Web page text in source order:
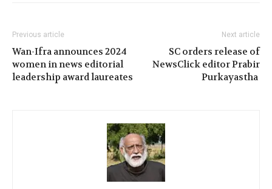
Previous article
Wan-Ifra announces 2024
women in news editorial
leadership award laureates
Next article
SC orders release of
NewsClick editor Prabir
Purkayastha